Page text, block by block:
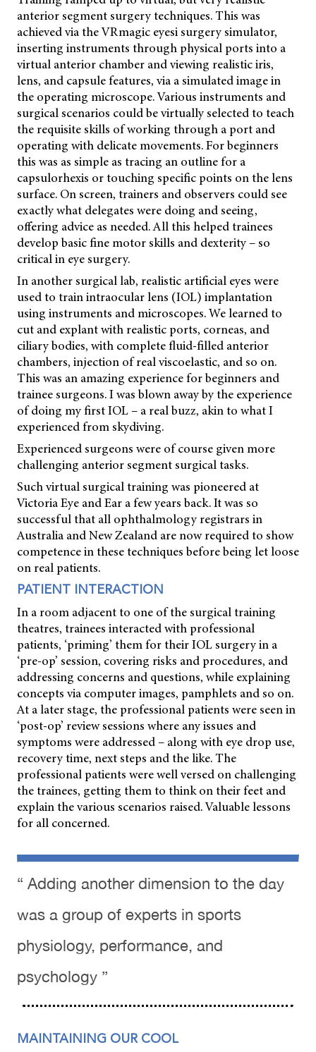
anterior segment surgery techniques. This was
achieved via the VRmagic eyesi surgery simulator,
inserting instruments through physical ports into a
virtual anterior chamber and viewing realistic iris,
lens, and capsule features, via a simulated image in
the operating microscope. Various instruments and
surgical scenarios could be virtually selected to teach
the requisite skills of working through a port and
operating with delicate movements. For beginners
this was as simple as tracing an outline for a
capsulorhexis or touching specific points on the lens
surface. On screen, trainers and observers could see
exactly what delegates were doing and seeing,
offering advice as needed. All this helped trainees
develop basic fine motor skills and dexterity – so
critical in eye surgery.
In another surgical lab, realistic artificial eyes were
used to train intraocular lens (IOL) implantation
using instruments and microscopes. We learned to
cut and explant with realistic ports, corneas, and
ciliary bodies, with complete fluid-filled anterior
chambers, injection of real viscoelastic, and so on.
This was an amazing experience for beginners and
trainee surgeons. I was blown away by the experience
of doing my first IOL – a real buzz, akin to what I
experienced from skydiving.
Experienced surgeons were of course given more
challenging anterior segment surgical tasks.
Such virtual surgical training was pioneered at
Victoria Eye and Ear a few years back. It was so
successful that all ophthalmology registrars in
Australia and New Zealand are now required to show
competence in these techniques before being let loose
on real patients.
PATIENT INTERACTION
In a room adjacent to one of the surgical training
theatres, trainees interacted with professional
patients, ‘priming’ them for their IOL surgery in a
‘pre-op’ session, covering risks and procedures, and
addressing concerns and questions, while explaining
concepts via computer images, pamphlets and so on.
At a later stage, the professional patients were seen in
‘post-op’ review sessions where any issues and
symptoms were addressed – along with eye drop use,
recovery time, next steps and the like. The
professional patients were well versed on challenging
the trainees, getting them to think on their feet and
explain the various scenarios raised. Valuable lessons
for all concerned.
“ Adding another dimension to the day
was a group of experts in sports
physiology, performance, and
psychology ”
MAINTAINING OUR COOL